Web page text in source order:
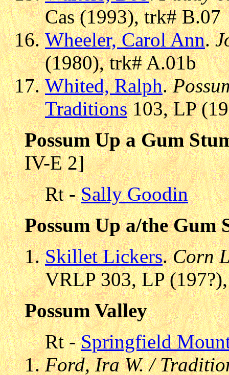
Cas (1993), trk# B.07
Wheeler, Carol Ann.
(1980), trk# A.01b
Whited, Ralph.
Traditions103, LP
Possum Up a Gum
IV-E 2]
Rt -Sally Goodin
Possum Up a/the Gum
Skillet Lickers.Corn
VRLP 303, LP
Possum Valley
Rt -Springfield
Ford, Ira W. /